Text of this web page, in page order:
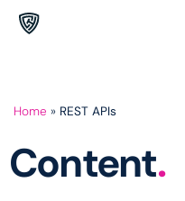
Home » REST APIs
Content.